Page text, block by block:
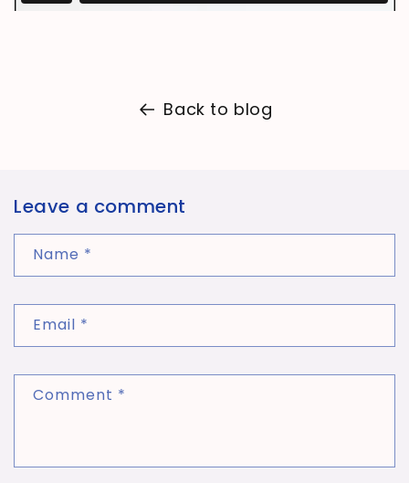
Back to blog
Leave a comment
Name *
Email *
Comment *